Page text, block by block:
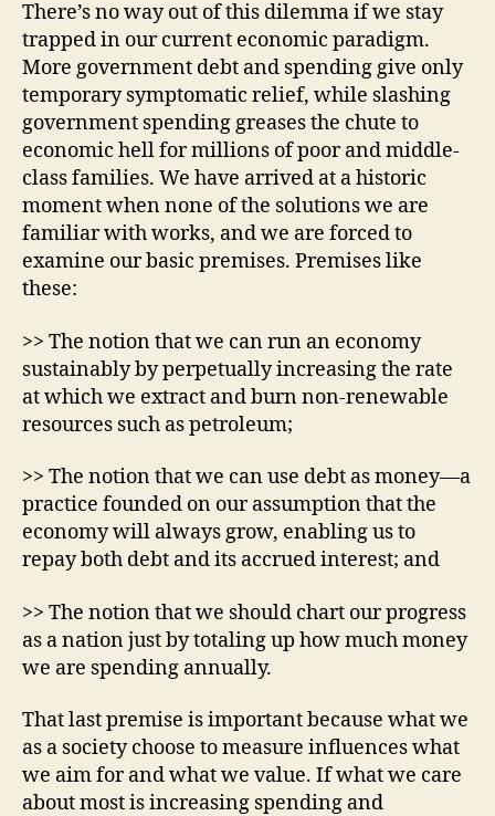
There’s no way out of this dilemma if we stay
trapped in our current economic paradigm.
More government debt and spending give only
temporary symptomatic relief, while slashing
government spending greases the chute to
economic hell for millions of poor and middle-
class families. We have arrived at a historic
moment when none of the solutions we are
familiar with works, and we are forced to
examine our basic premises. Premises like
these:
>> The notion that we can run an economy
sustainably by perpetually increasing the rate
at which we extract and burn non-renewable
resources such as petroleum;
>> The notion that we can use debt as money—a
practice founded on our assumption that the
economy will always grow, enabling us to
repay both debt and its accrued interest; and
>> The notion that we should chart our progress
as a nation just by totaling up how much money
we are spending annually.
That last premise is important because what we
as a society choose to measure influences what
we aim for and what we value. If what we care
about most is increasing spending and